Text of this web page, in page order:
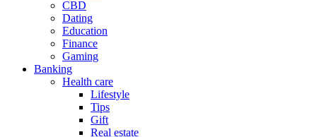
CBD
Dating
Education
Finance
Gaming
Banking
Health care
Lifestyle
Tips
Gift
Real estate